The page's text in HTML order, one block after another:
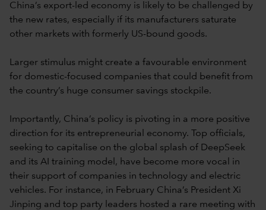
China’s export-led economy is likely to be challenged by
the new rates, especially if its manufacturers saturate
other markets with formerly US-bound goods.
Larger stimulus might create a favourable environment
for domestic-focused companies that could benefit from
the country’s huge consumer savings stockpile.
Importantly, China’s policy is pivoting in a more positive
direction for its entrepreneurial economy. Top officials,
seeking to capitalise on the global splash of DeepSeek
and its AI training model, have become more vocal in
their support of companies in technology and electric
vehicles. For instance, in February China’s President Xi
Jinping and top party leaders hosted a rare meeting with